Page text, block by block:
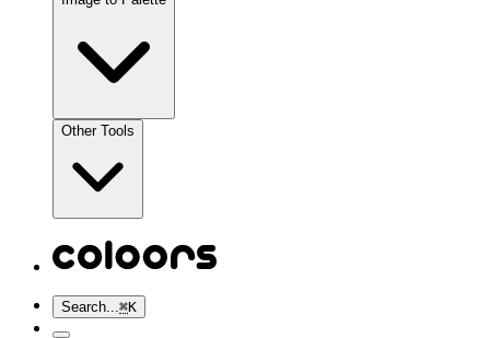
Other Tools
Search...⌘K